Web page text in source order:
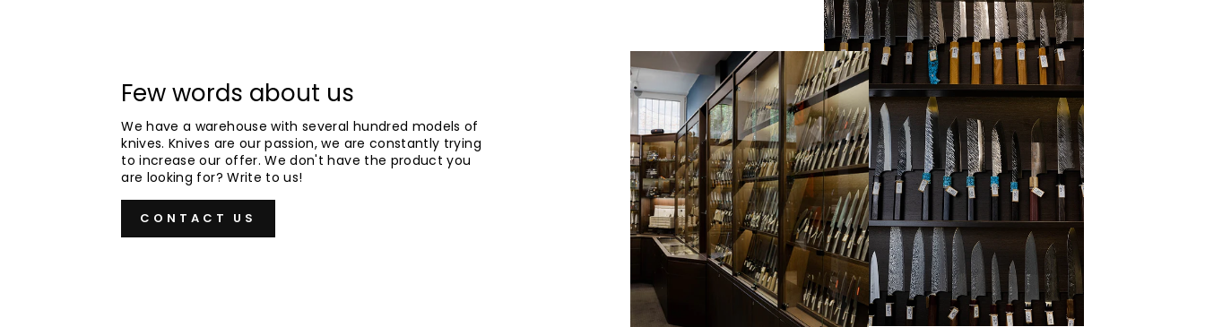
Few words about us
We have a warehouse with several hundred models of
knives. Knives are our passion, we are constantly trying
to increase our offer. We don't have the product you
are looking for? Write to us!
CONTACT US